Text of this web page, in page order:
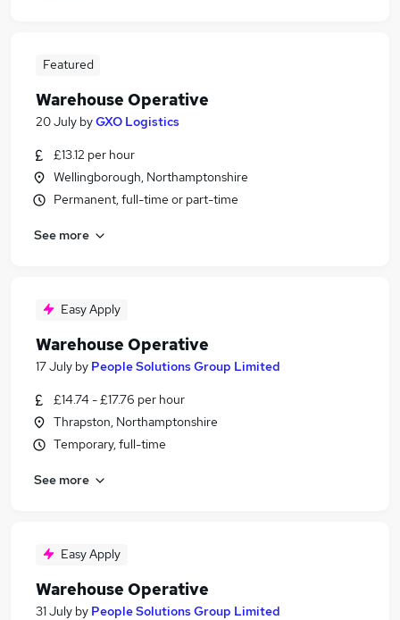
Featured
Warehouse Operative
20 July byGXO Logistics
£13.12 per hour
Wellingborough, Northamptonshire
Permanent, full-time or part-time
See more
Easy Apply
Warehouse Operative
17 July by People Solutions Group Limited
£14.74 - £17.76 per hour
Thrapston, Northamptonshire
Temporary, full-time
See more
Easy Apply
Warehouse Operative
31 July by People Solutions Group Limited